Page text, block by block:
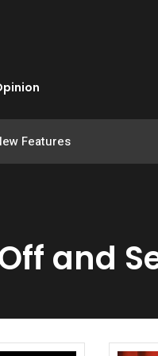
Features
and